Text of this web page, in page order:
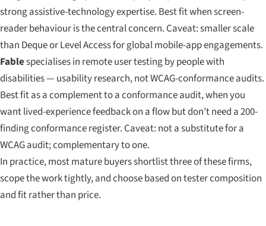
strong assistive-technology expertise. Best fit when screen-
reader behaviour is the central concern. Caveat: smaller scale
than Deque or Level Access for global mobile-app engagements.
Fablespecialises in remote user testing by people with
disabilities — usability research, not WCAG-conformance audits.
Best fit as a complement to a conformance audit, when you
want lived-experience feedback on a flow but don’t need a 200-
finding conformance register. Caveat: not a substitute for a
WCAG audit; complementary to one.
In practice, most mature buyers shortlist three of these firms,
scope the work tightly, and choose based on tester composition
and fit rather than price.